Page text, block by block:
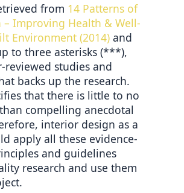
from 14 Patterns of
– Improving Health & Well-
Environment (2014) and
to three asterisks (***),
reviewed studies and
backs up the research.
that there is little to no
compelling anecdotal
interior design as a
apply all these evidence-
and guidelines
research and use them